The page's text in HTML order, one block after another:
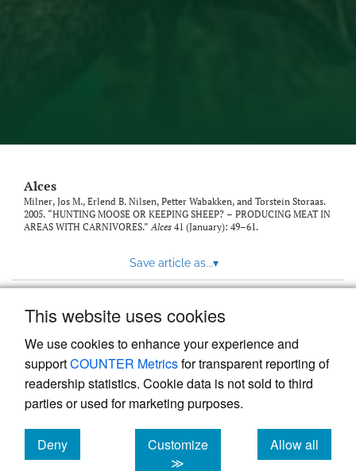
This website uses cookies
We use cookies to enhance your experience and
supportCOUNTER Metricsfor transparent reporting of
readership statistics. Cookie data is not sold to third
parties or used for marketing purposes.
Deny
cookies
Customize
≫
Allow all
cookies
to
Alces
Milner, Jos M., Erlend B. Nilsen, Petter Wabakken, and Torstein Storaas.
2005. “HUNTING MOOSE OR KEEPING SHEEP? – PRODUCING MEAT IN
AREAS WITH CARNIVORES.”Alces 41 (January): 49–61.
Save article as...▾
Powered by
, the modern academic journal
management system